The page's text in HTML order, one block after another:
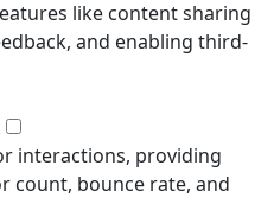
like content sharing
and enabling third-
interactions, providing
count, bounce rate, and